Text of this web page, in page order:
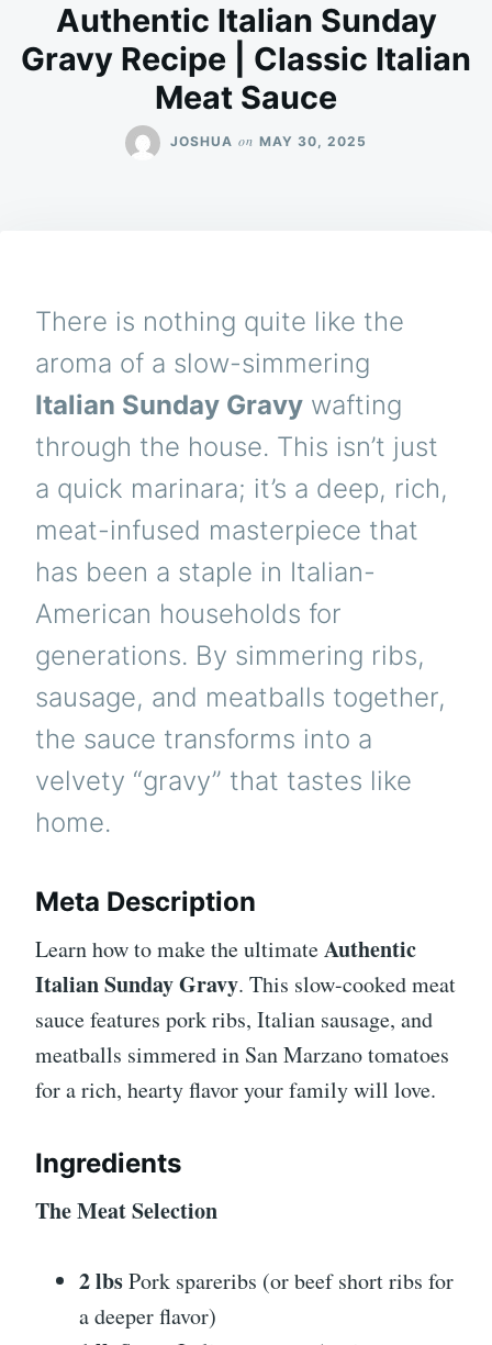
Authentic Italian Sunday
Gravy Recipe | Classic Italian
Meat Sauce
JOSHUA on MAY 30, 2025
There is nothing quite like the
aroma of a slow-simmering
Italian Sunday Gravy wafting
through the house. This isn’t just
a quick marinara; it’s a deep, rich,
meat-infused masterpiece that
has been a staple in Italian-
American households for
generations. By simmering ribs,
sausage, and meatballs together,
the sauce transforms into a
velvety “gravy” that tastes like
home.
Meta Description
Learn how to make the ultimateAuthentic
Italian Sunday Gravy. This slow-cooked meat
sauce features pork ribs, Italian sausage, and
meatballs simmered in San Marzano tomatoes
for a rich, hearty flavor your family will love.
Ingredients
The Meat Selection
2 lbsPork spareribs (or beef short ribs for
a deeper flavor)